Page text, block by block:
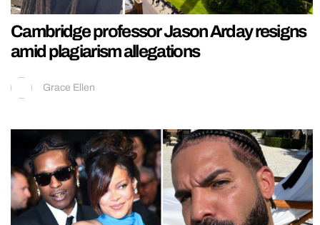
Cambridge professor Jason Arday resigns
amid plagiarism allegations
Grace Ellen